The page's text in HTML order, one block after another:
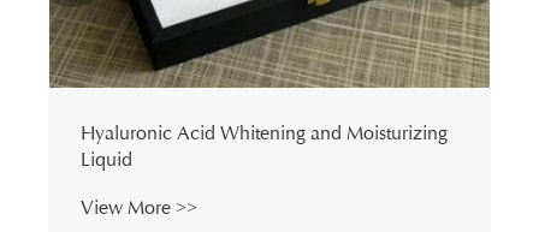
Hyaluronic Acid Whitening and Moisturizing
Liquid
View More >>